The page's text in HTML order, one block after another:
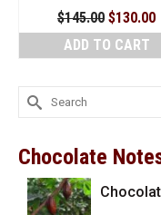
$145.00 Original
price
was:
$130.00
ADD TO CART
Search
for:
Chocolate